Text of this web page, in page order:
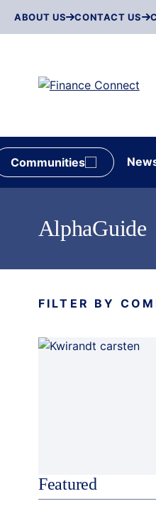
ABOUT US CONTACT US
Communities
AlphaGuide
FILTER BY
Featured